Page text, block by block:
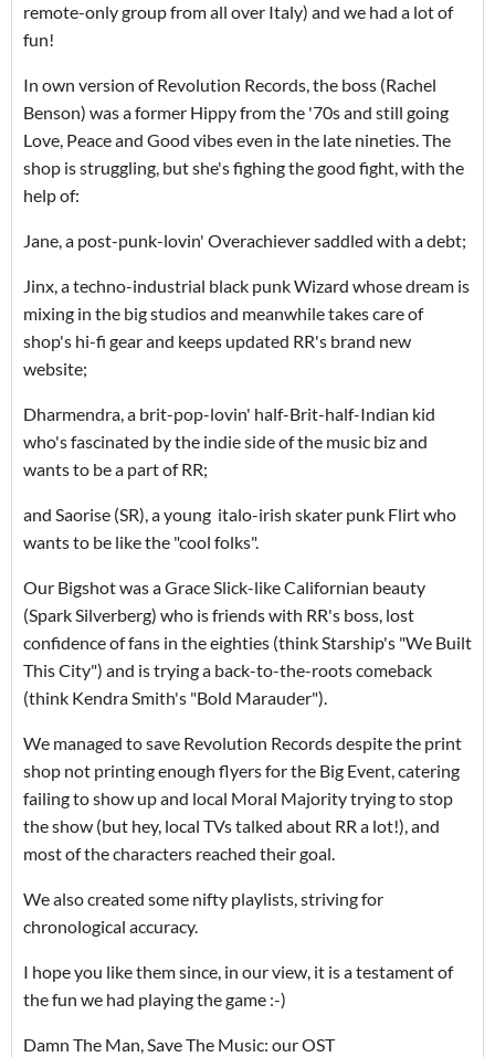
remote-only group from all over Italy) and we had a lot of
fun!
In own version of Revolution Records, the boss (Rachel
Benson) was a former Hippy from the '70s and still going
Love, Peace and Good vibes even in the late nineties. The
shop is struggling, but she's fighing the good fight, with the
help of:
Jane, a post-punk-lovin' Overachiever saddled with a debt;
Jinx, a techno-industrial black punk Wizard whose dream is
mixing in the big studios and meanwhile takes care of
shop's hi-fi gear and keeps updated RR's brand new
website;
Dharmendra, a brit-pop-lovin' half-Brit-half-Indian kid
who's fascinated by the indie side of the music biz and
wants to be a part of RR;
and Saorise (SR), a young italo-irish skater punk Flirt who
wants to be like the "cool folks".
Our Bigshot was a Grace Slick-like Californian beauty
(Spark Silverberg) who is friends with RR's boss, lost
confidence of fans in the eighties (think Starship's "We Built
This City") and is trying a back-to-the-roots comeback
(think Kendra Smith's "Bold Marauder").
We managed to save Revolution Records despite the print
shop not printing enough flyers for the Big Event, catering
failing to show up and local Moral Majority trying to stop
the show (but hey, local TVs talked about RR a lot!), and
most of the characters reached their goal.
We also created some nifty playlists, striving for
chronological accuracy.
I hope you like them since, in our view, it is a testament of
the fun we had playing the game :-)
Damn The Man, Save The Music: our OST